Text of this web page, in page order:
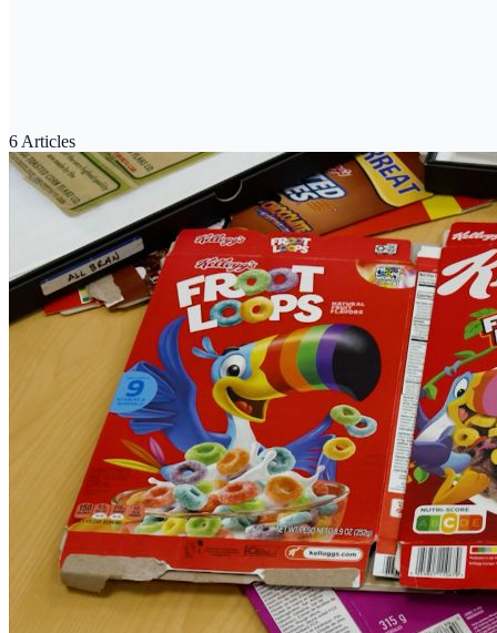
6 Articles